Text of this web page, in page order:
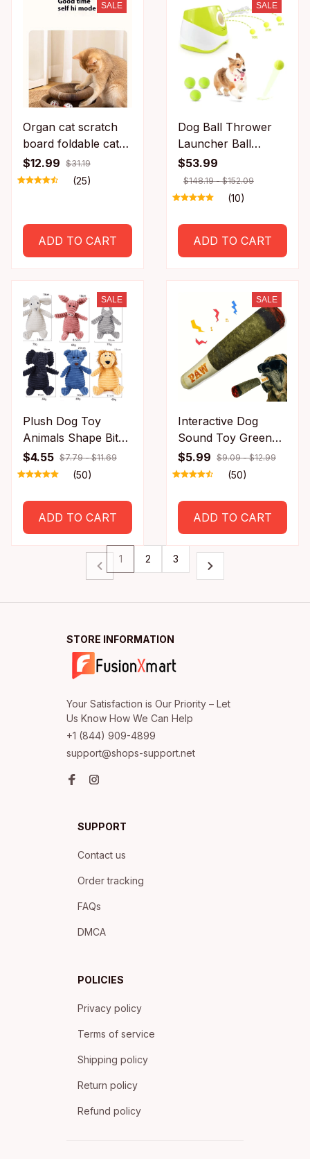
SALE
Organ cat scratch
board foldable cat
toy with bell for self
fun and relaxation,
scratch
$12.99 $31.19
(25)
ADD TO CART
SALE
Dog Ball Thrower
Launcher Ball
Launcher for Dogs
with 3Tennis Ball
Interacive Dog Toys
Adjustable Distance
$53.99
$148.19 - $152.09
(10)
ADD TO CART
SALE
Plush Dog Toy
Animals Shape Bite
Resistant Squeaky
Toys 17102669
$4.55 $7.79 - $11.69
(50)
ADD TO CART
SALE
Interactive Dog
Sound Toy Green
Simulation Cigar
Plush Pet Toy for
Wholesale Available
$5.99 $9.09 - $12.99
(50)
ADD TO CART
1 2 3
STORE INFORMATION
Your Satisfaction is Our Priority – Let
+1 (844) 909-4899
support@shops-support.net
SUPPORT
Contact us
Order tracking
FAQs
DMCA
POLICIES
Privacy policy
Terms of service
Shipping policy
Return policy
Refund policy